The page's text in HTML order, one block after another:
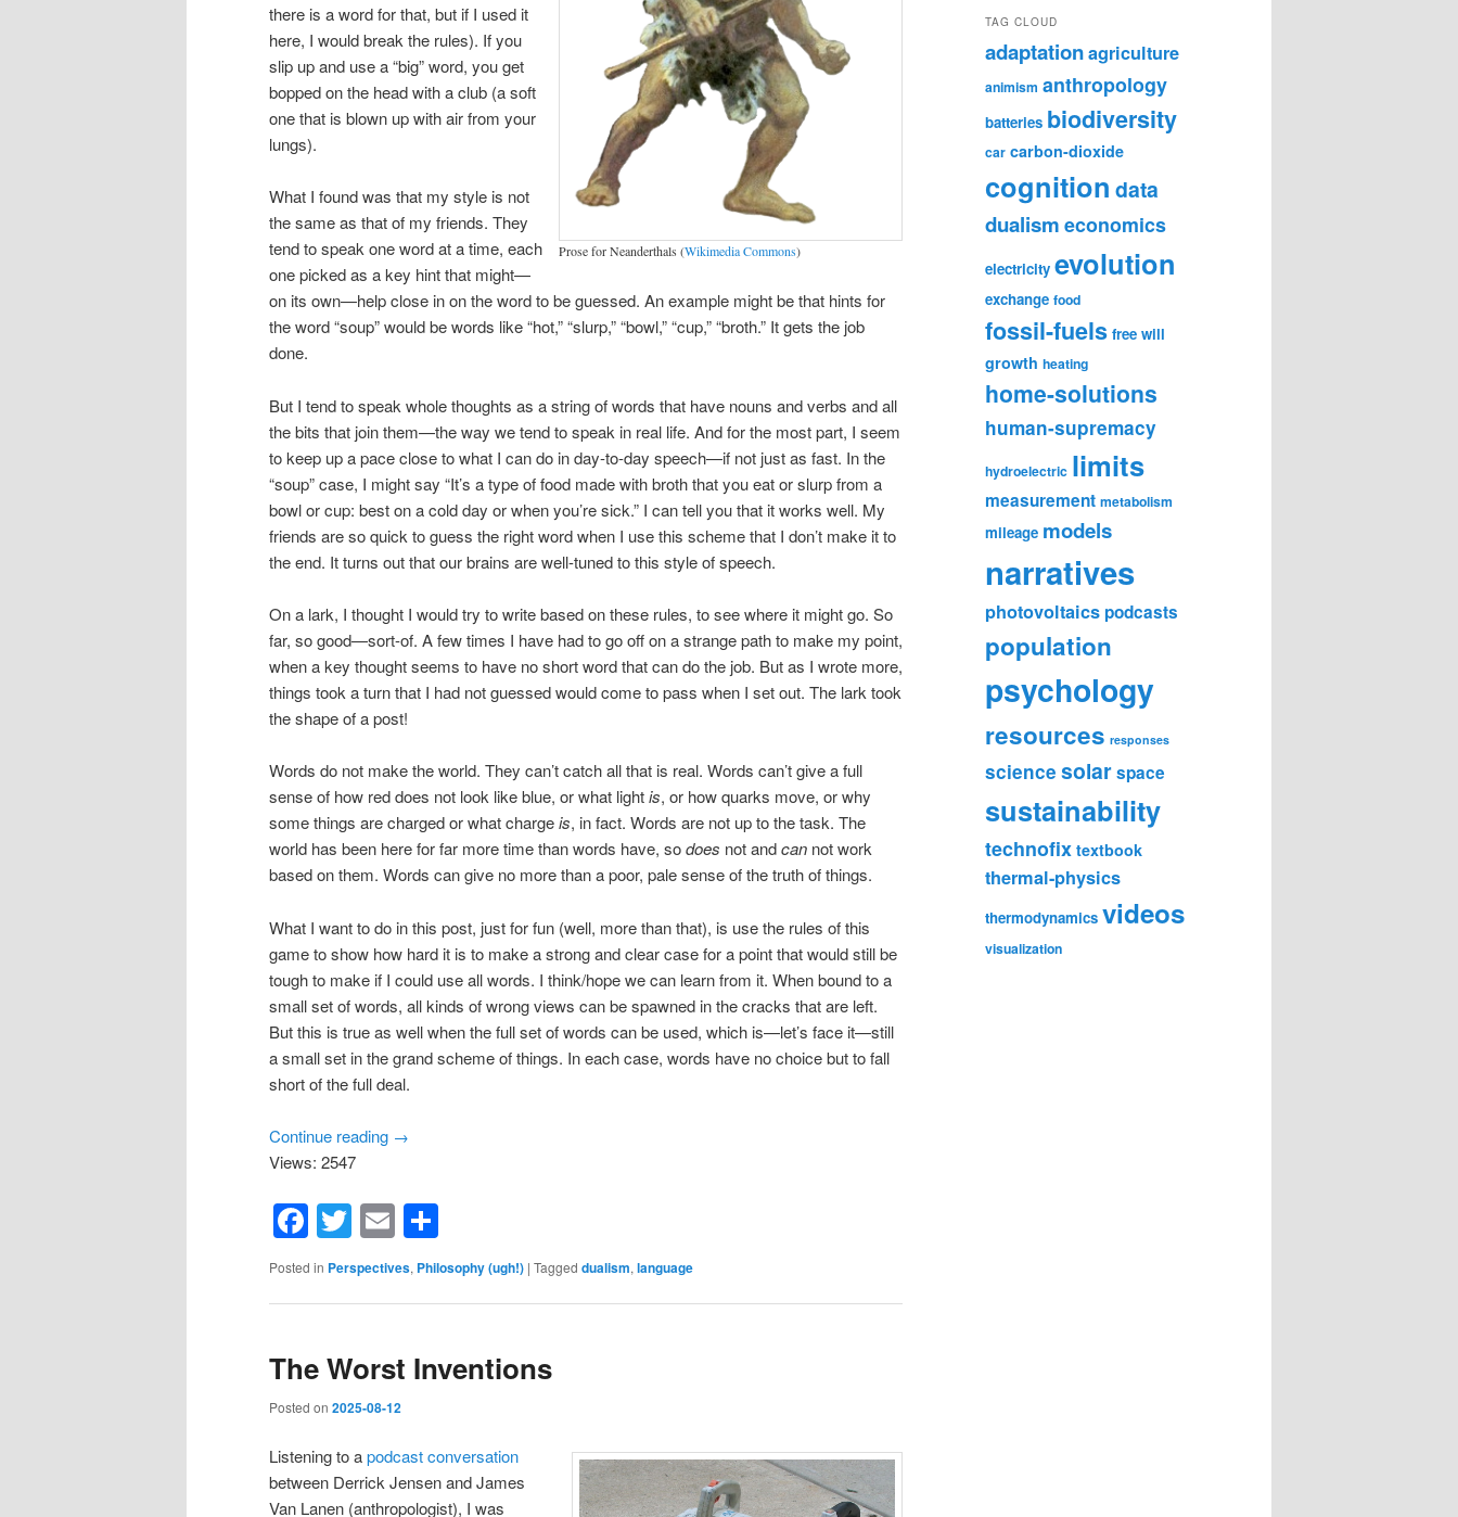
Prose for Neanderthals (Wikimedia Commons)
there is a word for that, but if I used it
here, I would break the rules). If you
slip up and use a “big” word, you get
bopped on the head with a club (a soft
one that is blown up with air from your
lungs).
What I found was that my style is not
the same as that of my friends. They
tend to speak one word at a time, each
one picked as a key hint that might—
on its own—help close in on the word to be guessed. An example might be that hints for
the word “soup” would be words like “hot,” “slurp,” “bowl,” “cup,” “broth.” It gets the job
done.
But I tend to speak whole thoughts as a string of words that have nouns and verbs and all
the bits that join them—the way we tend to speak in real life. And for the most part, I seem
to keep up a pace close to what I can do in day-to-day speech—if not just as fast. In the
“soup” case, I might say “It’s a type of food made with broth that you eat or slurp from a
bowl or cup: best on a cold day or when you’re sick.” I can tell you that it works well. My
friends are so quick to guess the right word when I use this scheme that I don’t make it to
the end. It turns out that our brains are well-tuned to this style of speech.
On a lark, I thought I would try to write based on these rules, to see where it might go. So
far, so good—sort-of. A few times I have had to go off on a strange path to make my point,
when a key thought seems to have no short word that can do the job. But as I wrote more,
things took a turn that I had not guessed would come to pass when I set out. The lark took
the shape of a post!
Words do not make the world. They can’t catch all that is real. Words can’t give a full
sense of how red does not look like blue, or what lightis, or how quarks move, or why
some things are charged or what chargeis, in fact. Words are not up to the task. The
world has been here for far more time than words have, sodoes not andcan not work
based on them. Words can give no more than a poor, pale sense of the truth of things.
What I want to do in this post, just for fun (well, more than that), is use the rules of this
game to show how hard it is to make a strong and clear case for a point that would still be
tough to make if I could use all words. I think/hope we can learn from it. When bound to a
small set of words, all kinds of wrong views can be spawned in the cracks that are left.
But this is true as well when the full set of words can be used, which is—let’s face it—still
a small set in the grand scheme of things. In each case, words have no choice but to fall
short of the full deal.
Continue reading →
Views: 2547
Facebook
Twitter
Email
Posted in Perspectives, Philosophy (ugh!) | Tagged dualism, language
The Worst Inventions
Posted on 2025-08-12
Listening to apodcast conversation
between Derrick Jensen and James
Van Lanen (anthropologist), I was
TAG CLOUD
adaptationagriculture
animism anthropology
batteries biodiversity
car carbon-dioxide
cognition data
dualism economics
electricity evolution
exchange food
fossil-fuels free will
growth heating
home-solutions
human-supremacy
hydroelectric limits
measurement metabolism
mileage models
narratives
photovoltaicspodcasts
population
psychology
resources responses
science solarspace
sustainability
technofix textbook
thermal-physics
thermodynamics videos
visualization